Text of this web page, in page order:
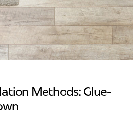
Methods: Glue-